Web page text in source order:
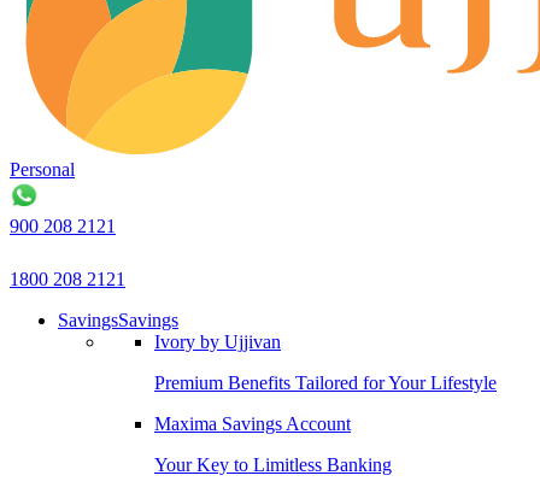
Personal
900 208 2121
1800 208 2121
SavingsSavings
Ivory by Ujjivan
Premium Benefits Tailored for Your Lifestyle
Maxima Savings Account
Your Key to Limitless Banking